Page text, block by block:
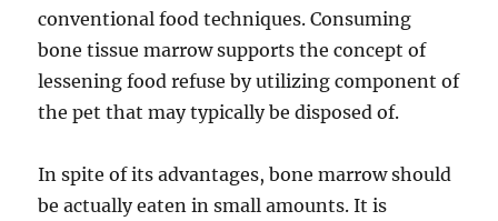
conventional food techniques. Consuming
bone tissue marrow supports the concept of
lessening food refuse by utilizing component of
the pet that may typically be disposed of.
In spite of its advantages, bone marrow should
be actually eaten in small amounts. It is